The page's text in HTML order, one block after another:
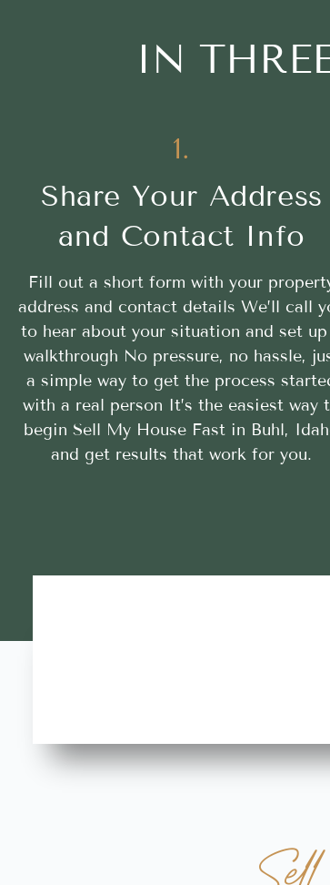
IN
1.
Share Your Address
and Contact Info
Fill out a short form with your
address and contact details We’ll call
to hear about your situation and set up
walkthrough No pressure, no hassle,
a simple way to get the process
with a real person It’s the easiest way
begin Sell My House Fast in Buhl,
and get results that work for you.